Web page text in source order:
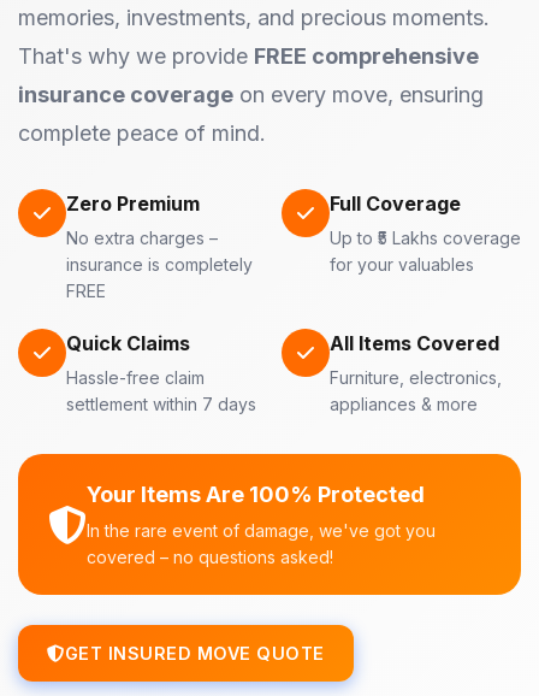
memories, investments, and precious moments.
That's why we provide FREE comprehensive
insurance coverage on every move, ensuring
complete peace of mind.
Zero Premium
No extra charges –
insurance is completely
FREE
Full Coverage
Up to ₹5 Lakhs coverage
for your valuables
Quick Claims
Hassle-free claim
settlement within 7 days
All Items Covered
Furniture, electronics,
appliances & more
Your Items Are 100% Protected
In the rare event of damage, we've got you
covered – no questions asked!
GET INSURED MOVE QUOTE